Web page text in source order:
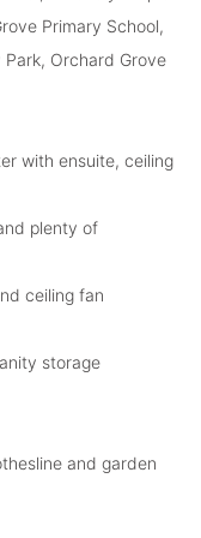
Primary School,
Park, Orchard Grove
with ensuite, ceiling
plenty of
ceiling fan
storage
and garden